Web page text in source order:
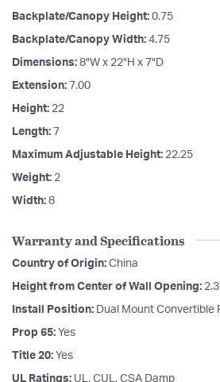
Backplate/Canopy Height: 0.75
Backplate/Canopy Width: 4.75
Dimensions: 8"W x 22"H x 7"D
Extension: 7.00
Height: 22
Length: 7
Maximum Adjustable Height: 22.25
Weight: 2
Width: 8
Warranty and Specifications
Country of Origin: China
Height from Center of Wall Opening:
Install Position: Dual Mount Convertible
Prop 65: Yes
Title 20: Yes
UL Ratings: UL, CUL, CSA Damp